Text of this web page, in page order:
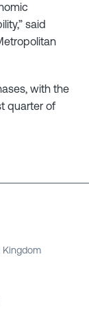
said
with the
quarter of
Kingdom